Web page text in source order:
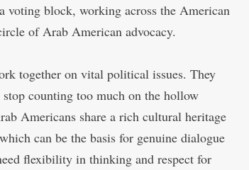
voting block, working across the American
of Arab American advocacy.
together on vital political issues. They
counting too much on the hollow
Americans share a rich cultural heritage
can be the basis for genuine dialogue
flexibility in thinking and respect for